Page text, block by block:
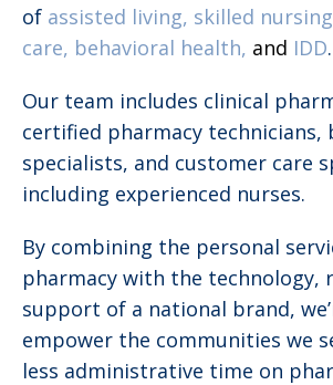
of assisted living, skilled
care, behavioral health, and IDD.
Our team includes clinical
certified pharmacy technicians,
specialists, and customer care
including experienced nurses.
By combining the personal
pharmacy with the technology,
support of a national brand,
empower the communities we
less administrative time on